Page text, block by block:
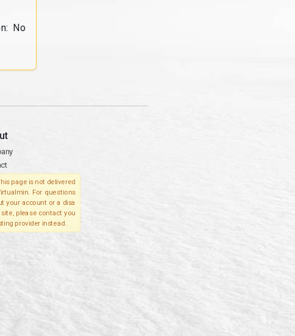
No
page is not delivered
For questions
your account or a disa
site, please contact you
provider instead.